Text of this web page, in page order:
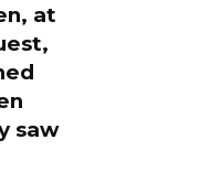
at
saw